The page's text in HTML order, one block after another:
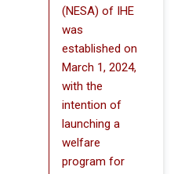
(NESA) of IHE
was
established on
March 1, 2024,
with the
intention of
launching a
welfare
program for